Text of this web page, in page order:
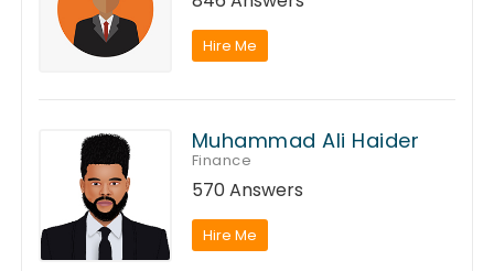
Hire Me
Muhammad Ali Haider
Finance
570 Answers
Hire Me